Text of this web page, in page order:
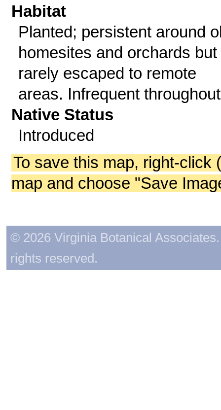
Habitat
Planted; persistent around
homesites and orchards but
rarely escaped to remote
areas. Infrequent
Native Status
Introduced
To save this map, right-click
map and choose "Save
© 2026 Virginia Botanical
rights reserved.